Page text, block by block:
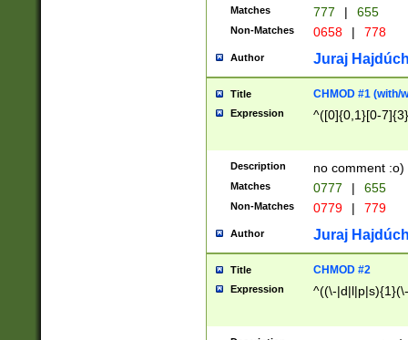
Matches 777 | 655
Non-Matches 0658 | 778
Author Juraj
Title CHMOD #1 (with/
Expression ^([0]{0,1}[0-
Description no comment :o)
Matches 0777 | 655
Non-Matches 0779 | 779
Author Juraj
Title CHMOD #2
Expression ^((\-